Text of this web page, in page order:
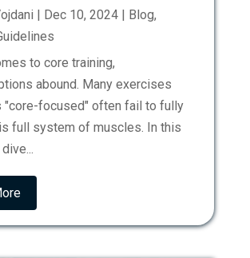
Dec 10, 2024| Blog,
to core training,
abound. Many exercises
"core-focused" often fail to fully
full system of muscles. In this